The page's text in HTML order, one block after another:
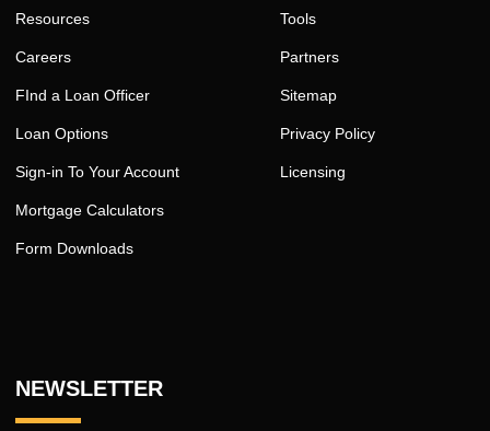
Resources
Careers
FInd a Loan Officer
Loan Options
Sign-in To Your Account
Mortgage Calculators
Form Downloads
Tools
Partners
Sitemap
Privacy Policy
Licensing
NEWSLETTER